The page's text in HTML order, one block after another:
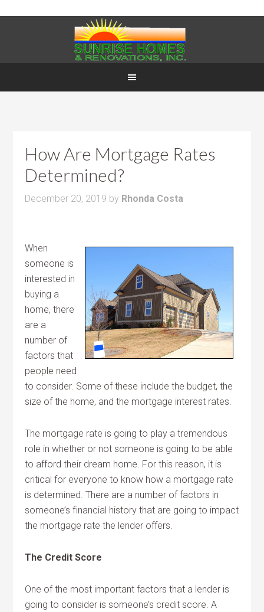
How Are Mortgage Rates
Determined?
December 20, 2019 by Rhonda Costa
When
someone is
interested in
buying a
home, there
are a
number of
factors that
people need
to consider. Some of these include the budget, the
size of the home, and the mortgage interest rates.
The mortgage rate is going to play a tremendous
role in whether or not someone is going to be able
to afford their dream home. For this reason, it is
critical for everyone to know how a mortgage rate
is determined. There are a number of factors in
someone’s financial history that are going to impact
the mortgage rate the lender offers.
The Credit Score
One of the most important factors that a lender is
going to consider is someone’s credit score. A